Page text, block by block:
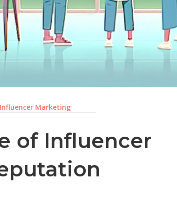
Influencer Marketing
of Influencer